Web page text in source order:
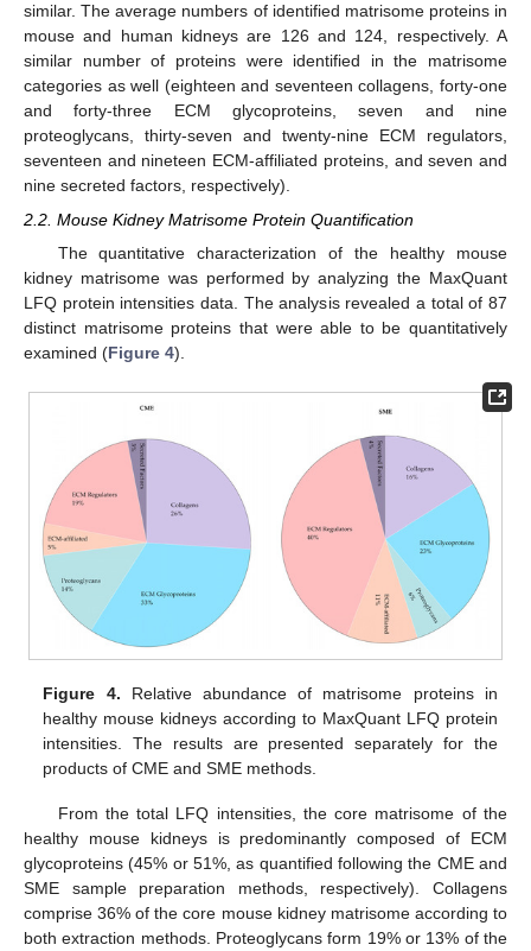
similar. The average numbers of identified matrisome proteins in
mouse and human kidneys are 126 and 124, respectively. A
similar number of proteins were identified in the matrisome
categories as well (eighteen and seventeen collagens, forty-one
and forty-three ECM glycoproteins, seven and nine
proteoglycans, thirty-seven and twenty-nine ECM regulators,
seventeen and nineteen ECM-affiliated proteins, and seven and
nine secreted factors, respectively).
2.2. Mouse Kidney Matrisome Protein Quantification
The quantitative characterization of the healthy mouse
kidney matrisome was performed by analyzing the MaxQuant
LFQ protein intensities data. The analysis revealed a total of 87
distinct matrisome proteins that were able to be quantitatively
examined (Figure 4).
Figure 4. Relative abundance of matrisome proteins in
healthy mouse kidneys according to MaxQuant LFQ protein
intensities. The results are presented separately for the
products of CME and SME methods.
From the total LFQ intensities, the core matrisome of the
healthy mouse kidneys is predominantly composed of ECM
glycoproteins (45% or 51%, as quantified following the CME and
SME sample preparation methods, respectively). Collagens
comprise 36% of the core mouse kidney matrisome according to
both extraction methods. Proteoglycans form 19% or 13% of the